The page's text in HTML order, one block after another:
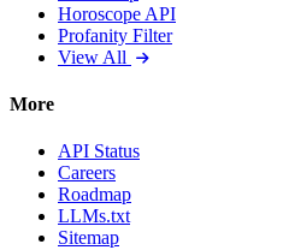
Horoscope API
Profanity Filter
View All
More
API Status
Careers
Roadmap
LLMs.txt
Sitemap